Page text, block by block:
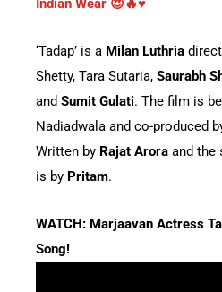
Indian Wear 😍🔥♥️
‘Tadap’ is a Milan Luthria
Shetty, Tara Sutaria, Saurabh
and Sumit Gulati. The film is
Nadiadwala and co-produced
Written by Rajat Arora and the
is by Pritam.
WATCH: Marjaavan Actress
Song!